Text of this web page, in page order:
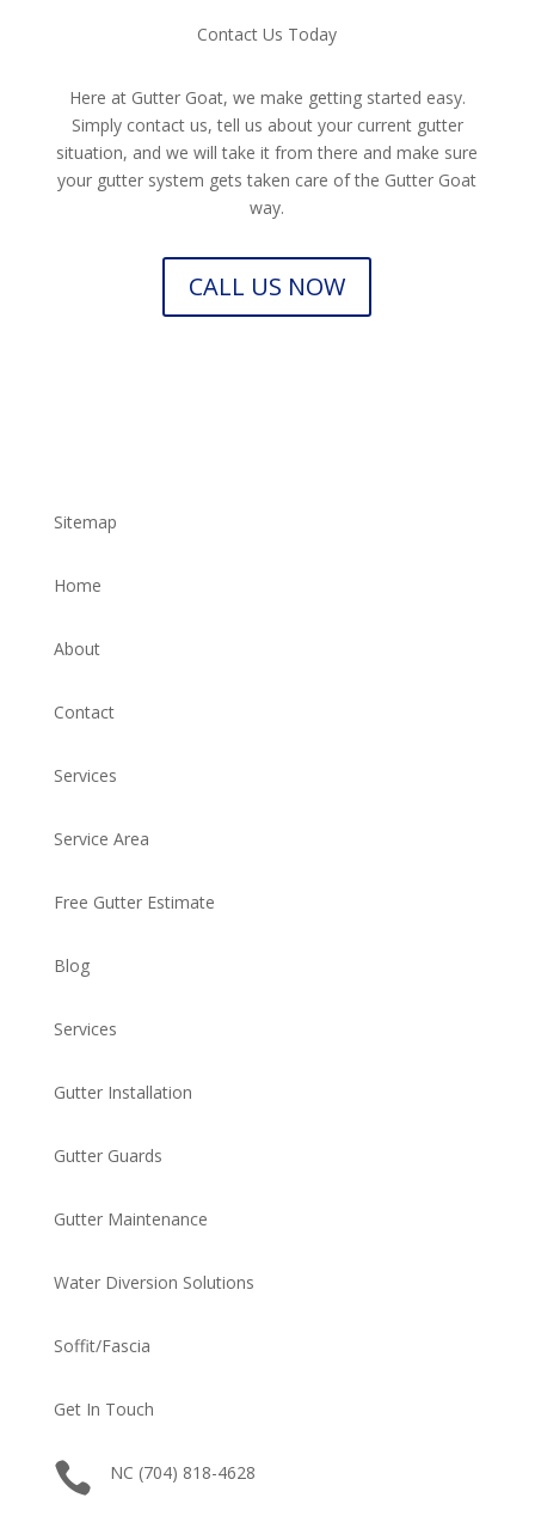
Contact Us Today
Here at Gutter Goat, we make getting started easy.
Simply contact us, tell us about your current gutter
situation, and we will take it from there and make sure
your gutter system gets taken care of the Gutter Goat
way.
CALL US NOW
Sitemap
Home
About
Contact
Services
Service Area
Free Gutter Estimate
Blog
Services
Gutter Installation
Gutter Guards
Gutter Maintenance
Water Diversion Solutions
Soffit/Fascia
Get In Touch
 NC (704) 818-4628